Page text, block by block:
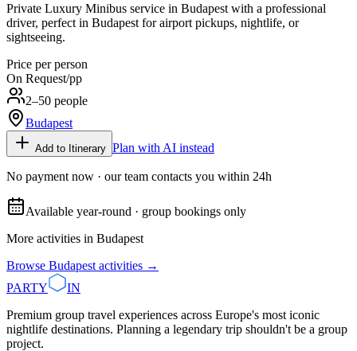
Private Luxury Minibus service in Budapest with a professional
driver, perfect in Budapest for airport pickups, nightlife, or
sightseeing.
Price per person
On Request/pp
2–50 people
Budapest
Add to Itinerary Plan with AI instead
No payment now · our team contacts you within 24h
Available year-round · group bookings only
More activities in Budapest
Browse Budapest activities →
PARTY
IN
Premium group travel experiences across Europe's most iconic
nightlife destinations. Planning a legendary trip shouldn't be a group
project.